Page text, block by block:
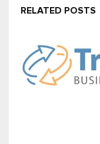
RELATED POSTS